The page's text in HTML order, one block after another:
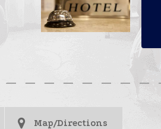
Map/Directions